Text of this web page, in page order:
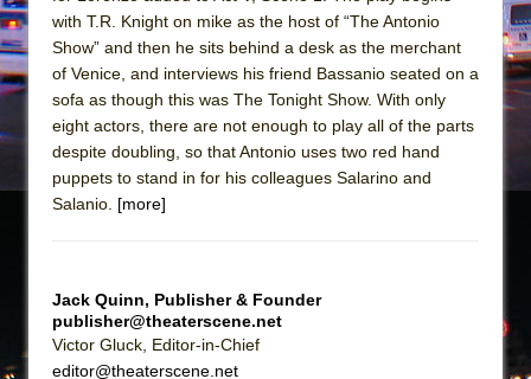
What a World! What a World!
Suddenly Last Summer
WALK ON THE MOON”
Pied À Terre
A Walk on the Moon
That Math Show
with T.R. Knight on mike as the host of “The Antonio
Show” and then he sits behind a desk as the merchant
of Venice, and interviews his friend Bassanio seated on a
sofa as though this was The Tonight Show. With only
eight actors, there are not enough to play all of the parts
despite doubling, so that Antonio uses two red hand
puppets to stand in for his colleagues Salarino and
Salanio. [more]
Jack Quinn, Publisher & Founder
publisher@theaterscene.net
Victor Gluck, Editor-in-Chief
editor@theaterscene.net